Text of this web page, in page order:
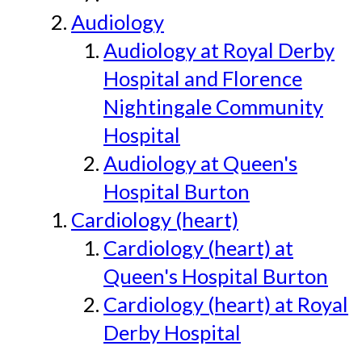
Audiology
Audiology at Royal Derby
Hospital and Florence
Nightingale Community
Hospital
Audiology at Queen's
Hospital Burton
Cardiology (heart)
Cardiology (heart) at
Queen's Hospital Burton
Cardiology (heart) at Royal
Derby Hospital